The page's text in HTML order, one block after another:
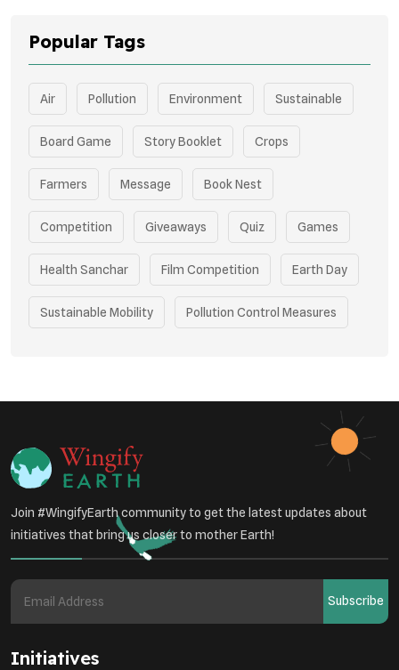
Popular Tags
Air Pollution Environment Sustainable
Board Game Story Booklet Crops
Farmers Message Book Nest
Competition Giveaways Quiz Games
Health Sanchar Film Competition Earth Day
Sustainable Mobility Pollution Control Measures
Community Outreach
Green Initiatives
Student Awareness
Environmental Research
Join #WingifyEarth community to get the latest updates about
initiatives that bring us closer to mother Earth!
Subscribe
Initiatives